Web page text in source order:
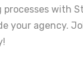
with
your agency.